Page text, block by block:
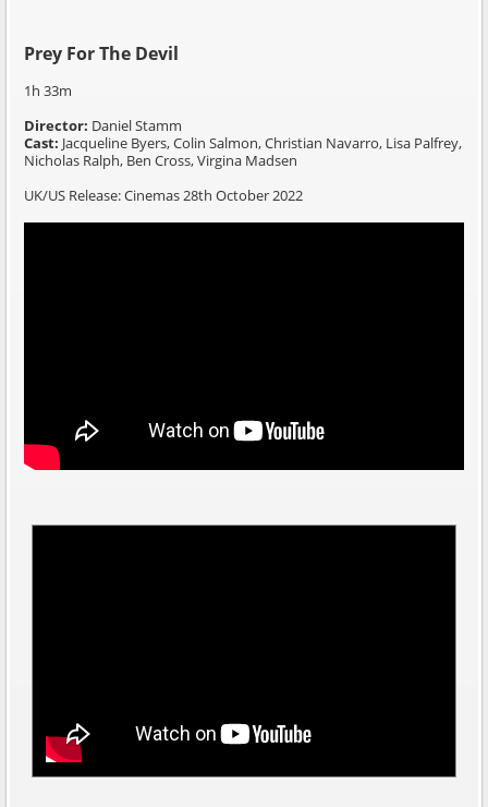
Prey For The Devil
1h 33m
Director: Daniel Stamm
Cast: Jacqueline Byers, Colin Salmon, Christian Navarro, Lisa Palfrey,
Nicholas Ralph, Ben Cross, Virgina Madsen
UK/US Release: Cinemas 28th October 2022